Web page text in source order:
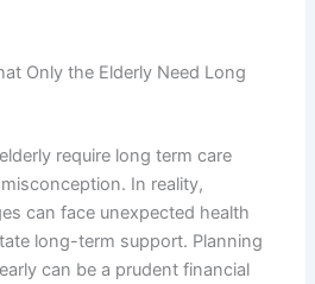
Only the Elderly Need Long
require long term care
In reality,
can face unexpected health
long-term support. Planning
can be a prudent financial